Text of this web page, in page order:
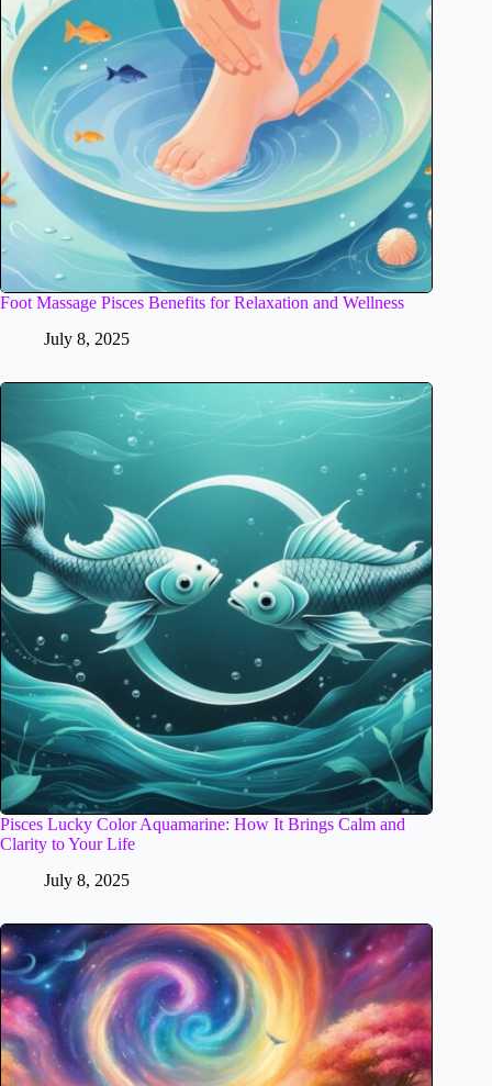
Foot Massage Pisces Benefits for Relaxation and Wellness
July 8, 2025
Pisces Lucky Color Aquamarine: How It Brings Calm and
Clarity to Your Life
July 8, 2025